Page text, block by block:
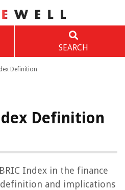
SEARCH
Definition
Definition
Index in the finance
and implications